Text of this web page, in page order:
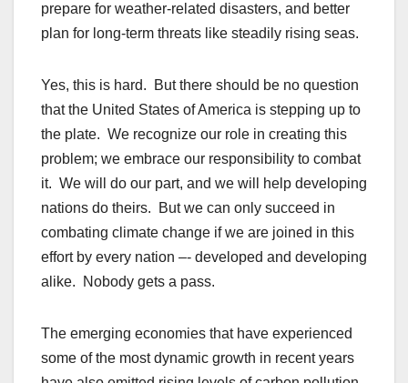
prepare for weather-related disasters, and better
plan for long-term threats like steadily rising seas.
Yes, this is hard. But there should be no question
that the United States of America is stepping up to
the plate. We recognize our role in creating this
problem; we embrace our responsibility to combat
it. We will do our part, and we will help developing
nations do theirs. But we can only succeed in
combating climate change if we are joined in this
effort by every nation –- developed and developing
alike. Nobody gets a pass.
The emerging economies that have experienced
some of the most dynamic growth in recent years